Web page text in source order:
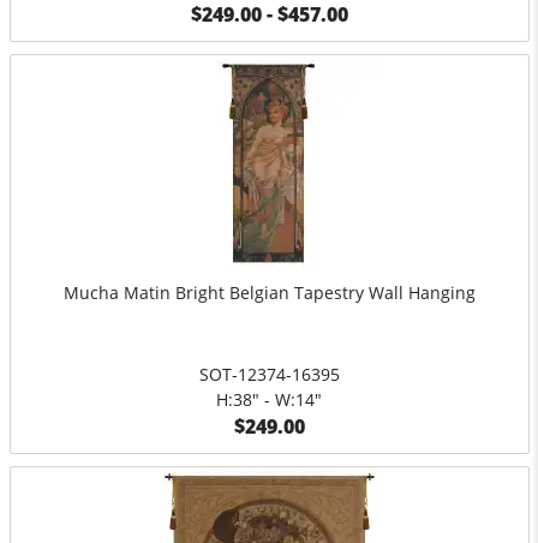
$249.00 - $457.00
Mucha Matin Bright Belgian Tapestry Wall Hanging
SOT-12374-16395
H:38" - W:14"
$249.00